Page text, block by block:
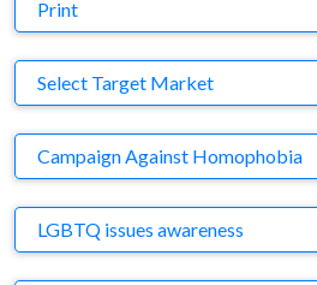
Print
Target Market
Select Target Market
Company
Campaign Against Homophobia
Brand
LGBTQ issues awareness